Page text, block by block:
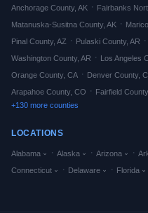
Anchorage County, AK · Fairbanks
Matanuska-Susitna County, AK ·
Pinal County, AZ · Pulaski County, AR ·
Washington County, AR · Los Angeles
Orange County, CA · Denver County,
Arapahoe County, CO · Fairfield County,
+130 more counties
LOCATIONS
Alabama · Alaska · Arizona ·
Connecticut · Delaware · Florida